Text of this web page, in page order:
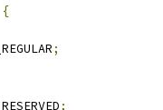
{
;
;